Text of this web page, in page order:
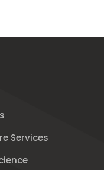
Services